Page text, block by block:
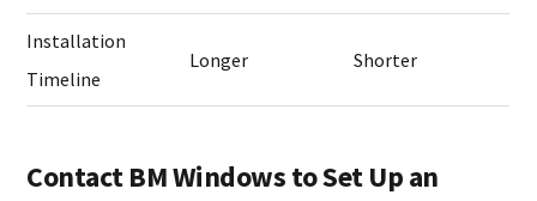
Installation
Timeline
Longer Shorter
Contact BM Windows to Set Up an